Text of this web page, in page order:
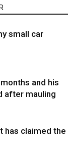
small car
and his
after mauling
has claimed the